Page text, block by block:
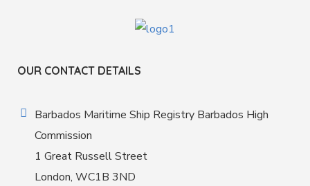
OUR CONTACT DETAILS
Barbados Maritime Ship Registry Barbados High
Commission
1 Great Russell Street
London, WC1B 3ND